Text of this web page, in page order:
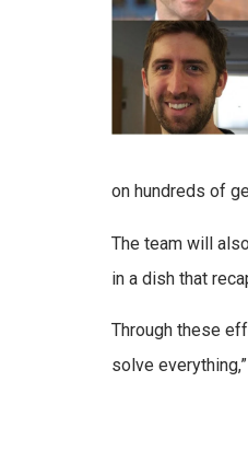
on hundreds of
The team will
in a dish that
Through these
solve